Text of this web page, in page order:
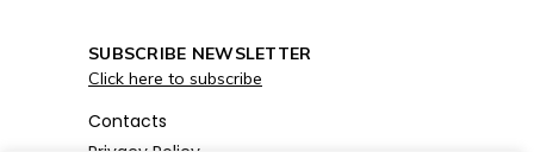
SUBSCRIBE NEWSLETTER
Click here to subscribe
Contacts